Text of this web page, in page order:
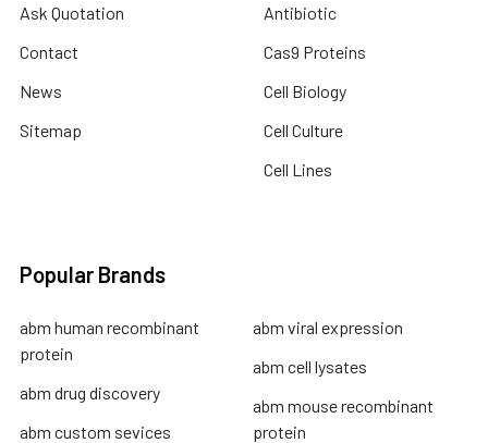
Ask Quotation
Contact
News
Sitemap
Antibiotic
Cas9 Proteins
Cell Biology
Cell Culture
Cell Lines
Popular Brands
abm human recombinant
protein
abm drug discovery
abm custom sevices
abm viral expression
abm cell lysates
abm mouse recombinant
protein